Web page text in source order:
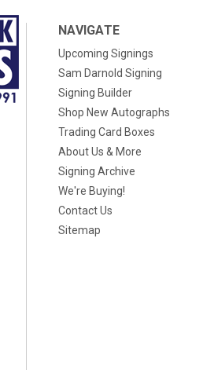
NAVIGATE
Upcoming Signings
Sam Darnold Signing
Signing Builder
Shop New Autographs
Trading Card Boxes
About Us & More
Signing Archive
We're Buying!
Contact Us
Sitemap